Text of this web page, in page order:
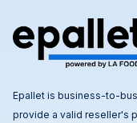
Epallet is business-to-
provide a valid reseller's